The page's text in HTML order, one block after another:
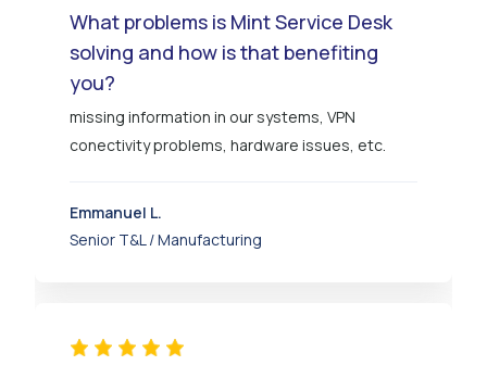
What problems is Mint Service Desk
solving and how is that benefiting
you?
missing information in our systems, VPN
conectivity problems, hardware issues, etc.
Emmanuel L.
Senior T&L / Manufacturing